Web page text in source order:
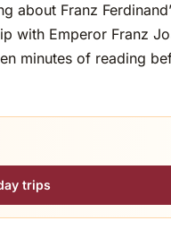
about Franz
with Emperor Franz
minutes of reading
trips